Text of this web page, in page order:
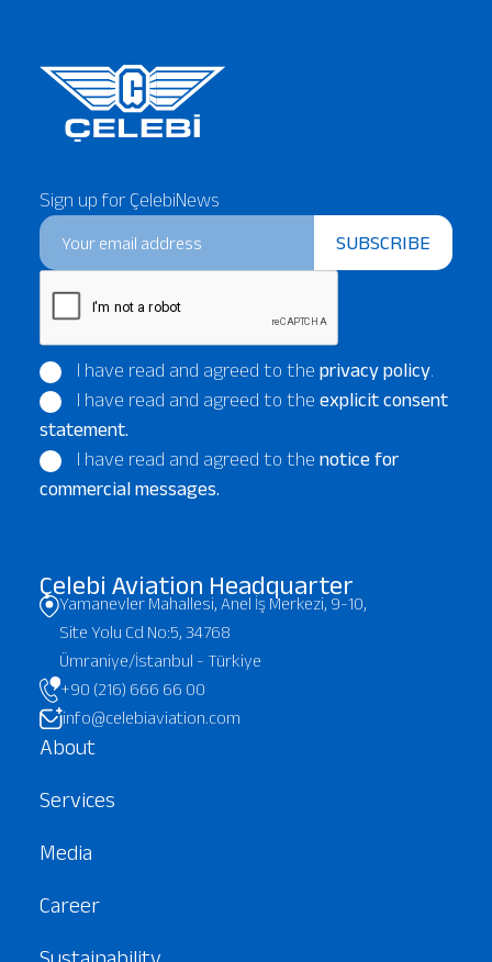
Sign up for ÇelebiNews
SUBSCRIBE
I have read and agreed to the privacy policy.
I have read and agreed to the explicit consent
statement.
I have read and agreed to the notice for
commercial messages.
Çelebi Aviation Headquarter
Yamanevler Mahallesi, Anel İş Merkezi, 9-10,
Site Yolu Cd No:5, 34768
Ümraniye/İstanbul - Türkiye
+90 (216) 666 66 00
info@celebiaviation.com
About
Services
Media
Career